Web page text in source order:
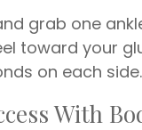
grab one
toward your
on each side.
With